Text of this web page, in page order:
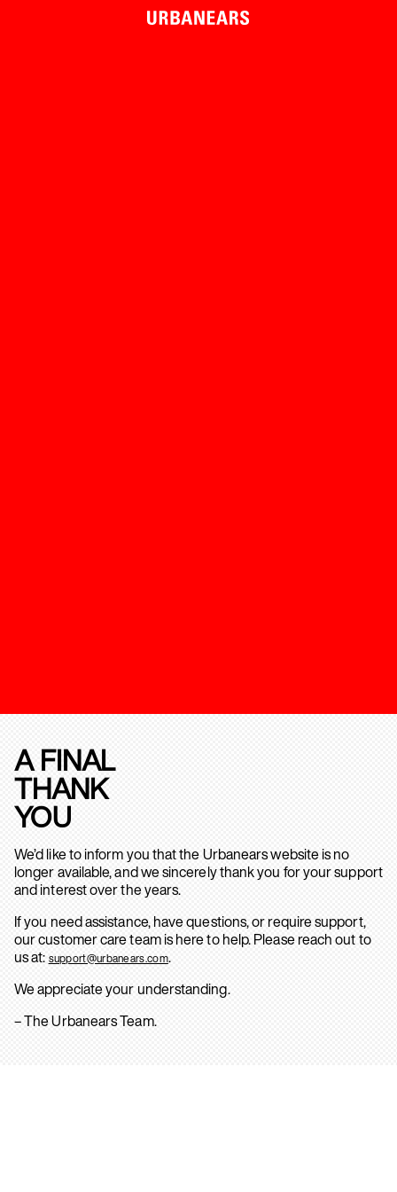
A FINAL
THANK
YOU
We’d like to inform you that the Urbanears website is no
longer available, and we sincerely thank you for your support
and interest over the years.
If you need assistance, have questions, or require support,
our customer care team is here to help. Please reach out to
us at: support@urbanears.com.
We appreciate your understanding.
– The Urbanears Team.